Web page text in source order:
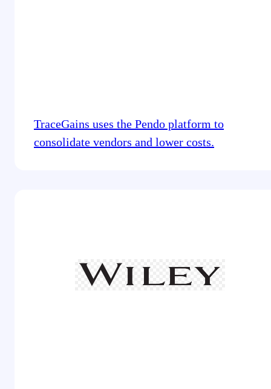
TraceGains uses the Pendo platform to
consolidate vendors and lower costs.